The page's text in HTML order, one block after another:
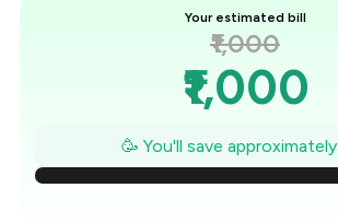
Your estimated bill
₹1,000
₹1,000
₹948
₹897
🥳 You'll save approximately